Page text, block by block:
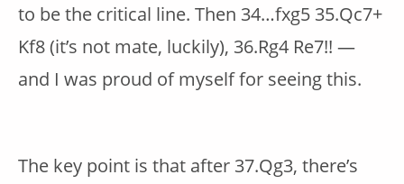
to be the critical line. Then 34…fxg5 35.Qc7+
Kf8 (it’s not mate, luckily), 36.Rg4 Re7!! —
and I was proud of myself for seeing this.
The key point is that after 37.Qg3, there’s